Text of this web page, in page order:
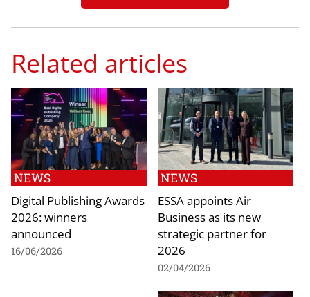
Related articles
NEWS
Digital Publishing Awards
2026: winners
announced
16/06/2026
NEWS
ESSA appoints Air
Business as its new
strategic partner for
2026
02/04/2026